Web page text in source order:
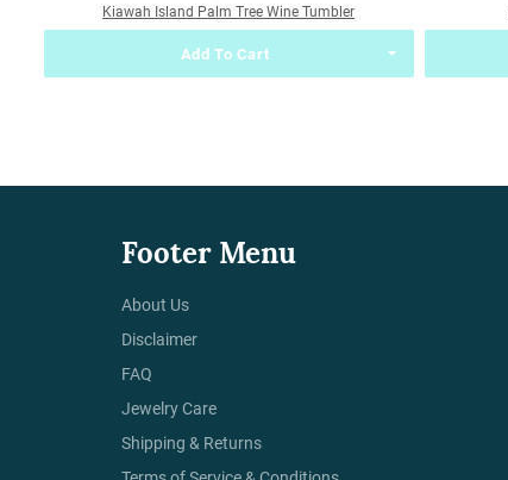
Kiawah Island Palm Tree Wine Tumbler
Add To Cart
Footer Menu
About Us
Disclaimer
FAQ
Jewelry Care
Shipping & Returns